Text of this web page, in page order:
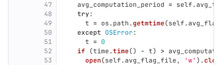
47
48
49
50
51
52
53
avg_computation_period = self .
try :
t = os . path . getmtime(self .
except OSError :
t = 0
if
(time .time() - t) >
open(self . avg_flag_file , 'w' ).